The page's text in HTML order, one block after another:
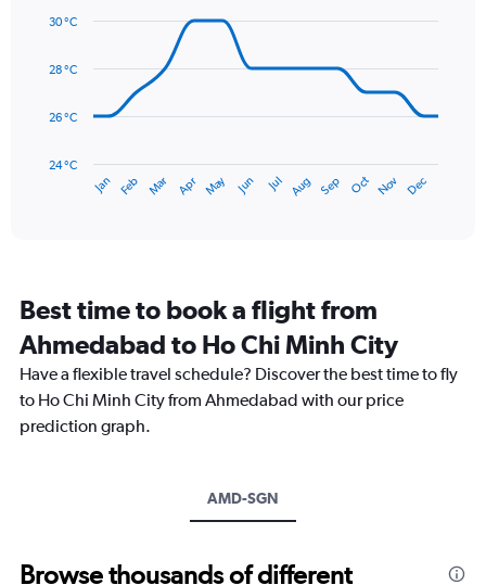
values.
to
with
data
The
has
14
categories.
The
chart
has
Y
32.
Jan Feb Mar Apr May Jun Jul Aug Sep Oct Nov Dec
24 °C
26 °C
28 °C
30 °C
Best time to book a flight from
Ahmedabad to Ho Chi Minh City
Have a flexible travel schedule? Discover the best time to fly
to Ho Chi Minh City from Ahmedabad with our price
prediction graph.
AMD-SGN
Browse thousands of different